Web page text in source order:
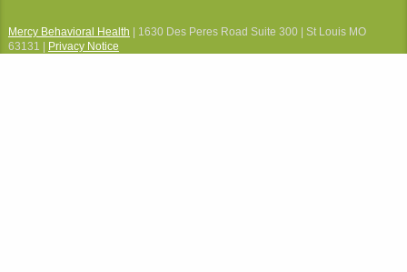
Mercy Behavioral Health | 1630 Des Peres Road Suite 300 | St Louis MO
63131 |
Privacy Notice